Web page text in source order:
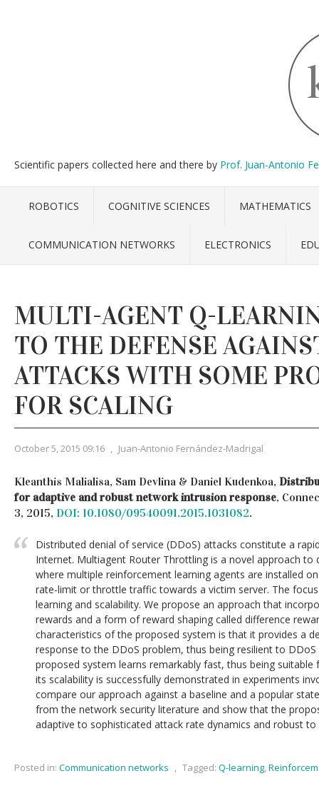
Scientific papers collected here and there by Prof. Juan-Antonio
ROBOTICS COGNITIVE SCIENCES MATHEMATICS
COMMUNICATION NETWORKS ELECTRONICS
MULTI-AGENT Q-
TO THE DEFENSE
ATTACKS WITH SOME
FOR SCALING
October 5, 2015 09:16 , Juan-Antonio Fernández-Madrigal
Kleanthis Malialisa, Sam Devlina & Daniel Kudenkoa,
for adaptive and robust network intrusion response,
3, 2015, DOI: 10.1080/09540091.2015.1031082.
Distributed denial of service (DDoS) attacks constitute a
Internet. Multiagent Router Throttling is a novel approach to
where multiple reinforcement learning agents are installed
rate-limit or throttle traffic towards a victim server. The
learning and scalability. We propose an approach that
rewards and a form of reward shaping called difference
characteristics of the proposed system is that it provides a
response to the DDoS problem, thus being resilient to
proposed system learns remarkably fast, thus being
its scalability is successfully demonstrated in experiments
compare our approach against a baseline and a popular
from the network security literature and show that the
adaptive to sophisticated attack rate dynamics and robust to
Posted in: Communication networks , Tagged: Q-learning,